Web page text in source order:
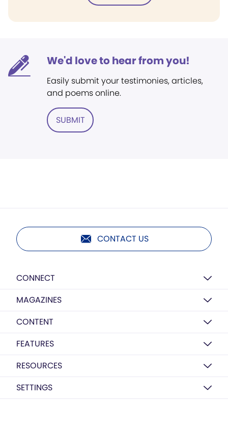
We'd love to hear from you!
Easily submit your testimonies, articles,
and poems online.
SUBMIT
CONTACT US
CONNECT
MAGAZINES
CONTENT
FEATURES
RESOURCES
SETTINGS